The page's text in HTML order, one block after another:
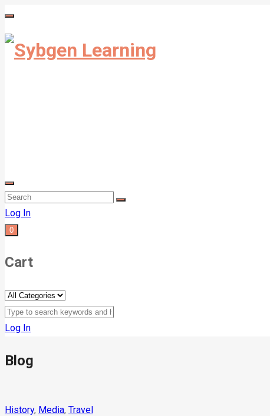
Log In
0
Cart
Log In
Blog
History, Media, Travel